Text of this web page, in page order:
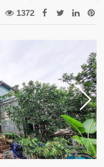
1372